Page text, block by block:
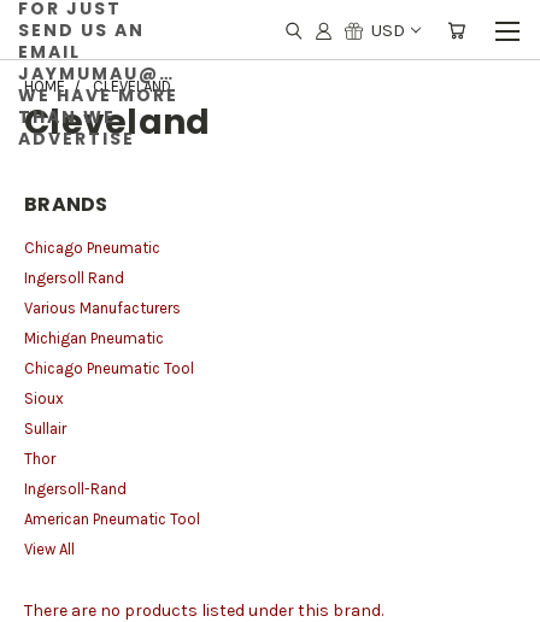
FOR JUST
SEND US AN
EMAIL
JAYMUMAU@GMAIL.COM
WE HAVE MORE
THAN WE
ADVERTISE
USD
HOME CLEVELAND
Cleveland
BRANDS
Chicago Pneumatic
Ingersoll Rand
Various Manufacturers
Michigan Pneumatic
Chicago Pneumatic Tool
Sioux
Sullair
Thor
Ingersoll-Rand
American Pneumatic Tool
View All
There are no products listed under this brand.